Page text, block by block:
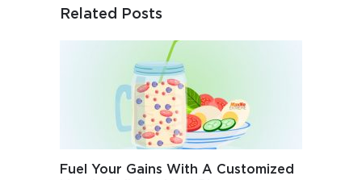
Related Posts
Fuel Your Gains With A Customized